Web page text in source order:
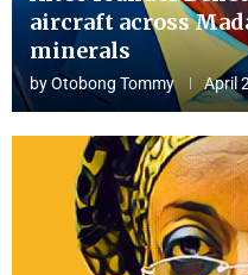
aircraft across
minerals
byOtobong Tommy April